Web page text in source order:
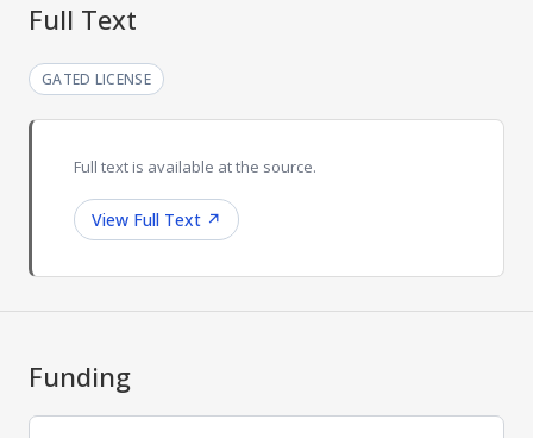
Full Text
GATED LICENSE
Full text is available at the source.
View Full Text ↗
Funding